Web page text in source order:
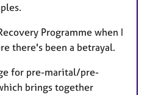
Programme when I
there's been a betrayal.
for pre-marital/pre-
brings together